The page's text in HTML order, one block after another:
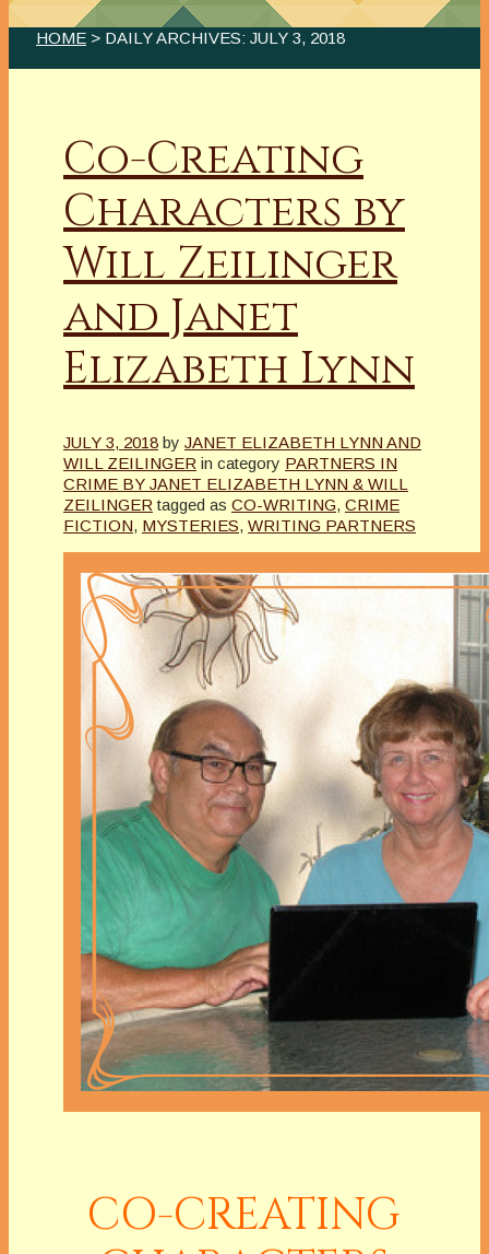
HOME > DAILY ARCHIVES: JULY 3, 2018
Co-Creating
Characters by
Will Zeilinger
and Janet
Elizabeth Lynn
JULY 3, 2018 by JANET ELIZABETH LYNN AND
WILL ZEILINGER in category PARTNERS IN
CRIME BY JANET ELIZABETH LYNN & WILL
ZEILINGER tagged as CO-WRITING, CRIME
FICTION, MYSTERIES, WRITING PARTNERS
CO-CREATING